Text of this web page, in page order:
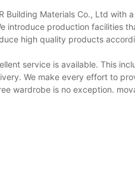
Building Materials Co., Ltd with
production facilities
high quality products
service is available. This
We make every effort to
wardrobe is no exception.